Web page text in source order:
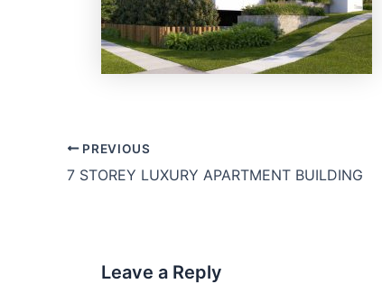
PREVIOUS
7 STOREY LUXURY APARTMENT BUILDING
Leave a Reply